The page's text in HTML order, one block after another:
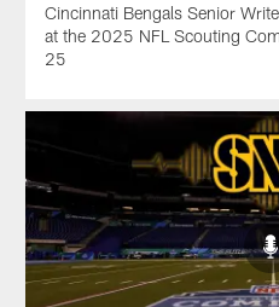
Cincinnati Bengals Senior
at the 2025 NFL Scouting
25